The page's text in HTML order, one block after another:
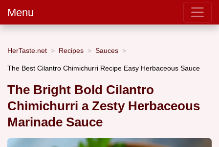
Menu
HerTaste.net Recipes Sauces
The Best Cilantro Chimichurri Recipe Easy Herbaceous Sauce
The Bright Bold Cilantro
Chimichurri a Zesty Herbaceous
Marinade Sauce